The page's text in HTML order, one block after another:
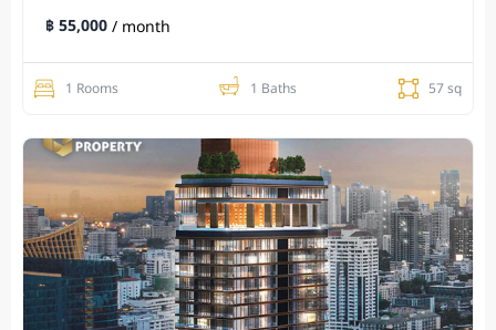
฿ 55,000/ month
1 Rooms 1 Baths 57 sq